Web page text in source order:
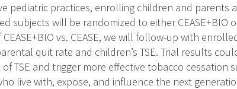
pediatric practices, enrolling children and parents
subjects will be randomized to either CEASE+BIO
vs. CEASE, we will follow-up with
quit rate and children’s TSE. Trial results
TSE and trigger more effective tobacco
live with, expose, and influence the next